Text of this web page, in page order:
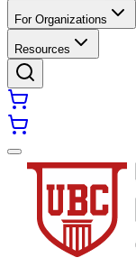
For Organizations
Resources